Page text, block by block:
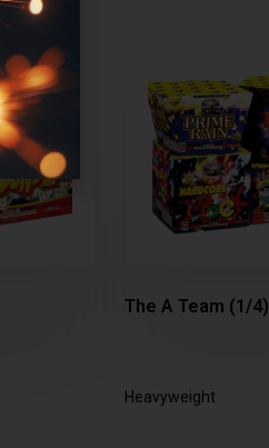
The A Team (1/4)
Heavyweight